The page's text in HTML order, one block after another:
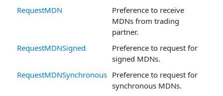
RequestMDN
Preference to receive
MDNs from trading
partner.
RequestMDNSigned
Preference to request for
signed MDNs.
RequestMDNSynchronous Preference to request for
synchronous MDNs.